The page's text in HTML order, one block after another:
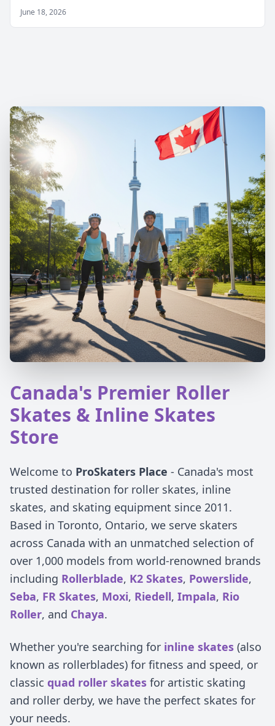
June 18, 2026
Canada's Premier Roller
Skates & Inline Skates
Store
Welcome to ProSkaters Place - Canada's most
trusted destination for roller skates, inline
skates, and skating equipment since 2011.
Based in Toronto, Ontario, we serve skaters
across Canada with an unmatched selection of
over 1,000 models from world-renowned brands
including Rollerblade, K2 Skates, Powerslide,
Seba, FR Skates, Moxi, Riedell, Impala, Rio
Roller, and Chaya.
Whether you're searching for inline skates (also
known as rollerblades) for fitness and speed, or
classic quad roller skates for artistic skating
and roller derby, we have the perfect skates for
your needs.